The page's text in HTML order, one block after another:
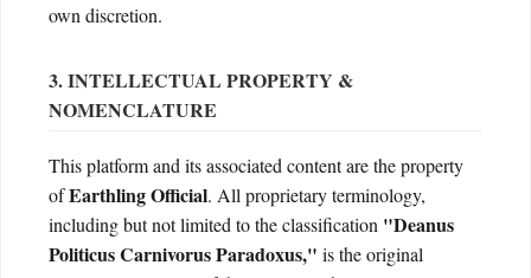
own discretion.
3. INTELLECTUAL PROPERTY &
NOMENCLATURE
This platform and its associated content are the property
ofEarthling Official. All proprietary terminology,
including but not limited to the classification "Deanus
Politicus Carnivorus Paradoxus," is the original